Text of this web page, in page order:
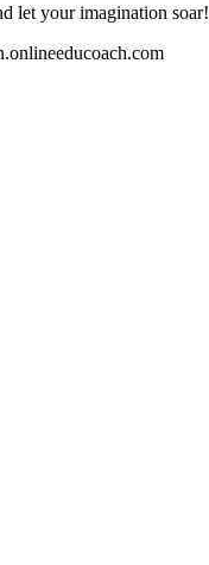
let your imagination soar!